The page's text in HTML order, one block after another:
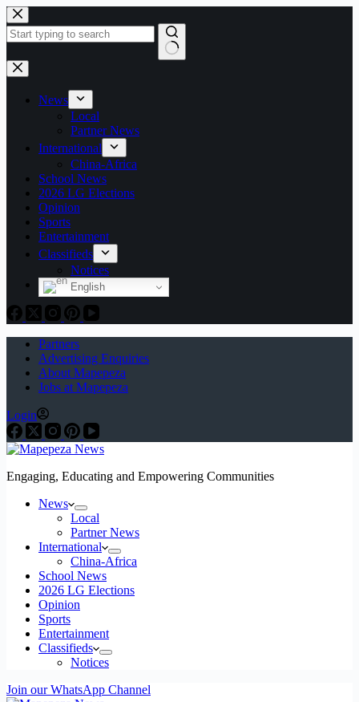
Skip
to
content
No
results
News
Local
Partner News
International
China-Africa
School News
2026 LG Elections
Opinion
Sports
Entertainment
Classifieds
Notices
English
Partners
Advertising Enquiries
About Mapepeza
Jobs at Mapepeza
Login
Engaging, Educating and Empowering Communities
News
Local
Partner News
International
China-Africa
School News
2026 LG Elections
Opinion
Sports
Entertainment
Classifieds
Notices
Join our WhatsApp Channel